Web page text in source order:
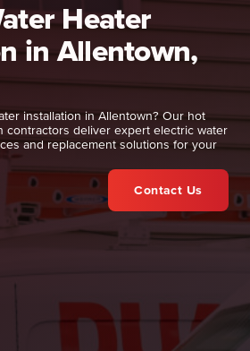
Heater
in Allentown,
installation in Allentown? Our hot
contractors deliver expert electric water
and replacement solutions for your
Contact Us